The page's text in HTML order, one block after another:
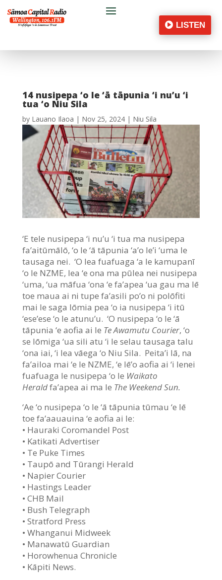
LISTEN
14 nusipepa ‘o le ‘ā tāpunia ‘i nu’u ‘i
tua ‘o Niu Sila
by Lauano Ilaoa | Nov 25, 2024| Niu Sila
‘E tele nusipepa ‘i nu’u ‘i tua ma nusipepa
fa’aitūmālō, ‘o le ‘ā tāpunia ‘a’o le’i ‘uma le
tausaga nei. ‘O lea fuafuaga ‘a le kamupanī
‘o le NZME, lea ‘e ona ma pūlea nei nusipepa
‘uma, ‘ua māfua ‘ona ‘e fa’apea ‘ua gau ma lē
toe maua ai ni tupe fa’asili po’o ni polōfiti
mai le saga lōmia pea ‘o ia nusipepa ‘i itū
‘ese’ese ‘o le atunu’u. ‘O nusipepa ‘o le ‘ā
tāpunia ‘e aofia ai le Te Awamutu Courier, ‘o
se lōmiga ‘ua sili atu ‘i le selau tausaga talu
‘ona iai, ‘i lea vāega ‘o Niu Sila. Peita’i lā, na
fa’ailoa mai ‘e le NZME, ‘e lē’o aofia ai ‘i lenei
fuafuaga le nusipepa ‘o le Waikato
Heraldfa’apea ai ma le The Weekend Sun.
‘Ae ‘o nusipepa ‘o le ‘ā tāpunia tūmau ‘e lē
toe fa’aauauina ‘e aofia ai le:
• Hauraki Coromandel Post
• Katikati Advertiser
• Te Puke Times
• Taupō and Tūrangi Herald
• Napier Courier
• Hastings Leader
• CHB Mail
• Bush Telegraph
• Stratford Press
• Whanganui Midweek
• Manawatū Guardian
• Horowhenua Chronicle
• Kāpiti News.